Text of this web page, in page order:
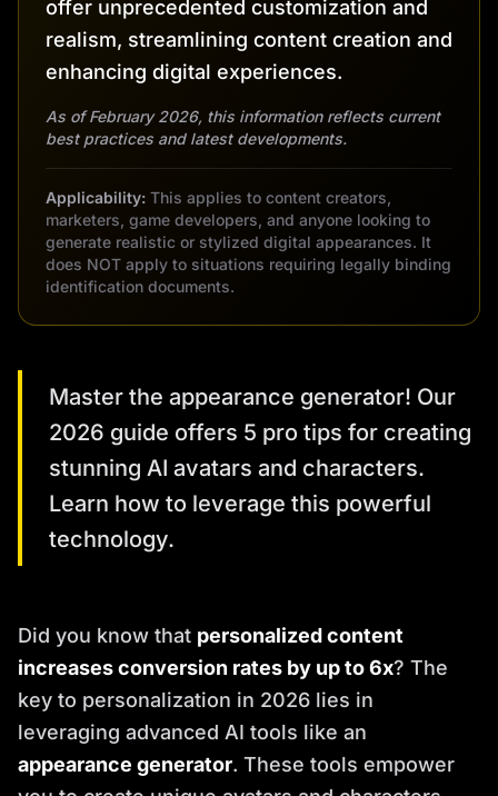
offer unprecedented customization and
realism, streamlining content creation and
enhancing digital experiences.
As of February 2026, this information reflects current
best practices and latest developments.
Applicability: This applies to content creators,
marketers, game developers, and anyone looking to
generate realistic or stylized digital appearances. It
does NOT apply to situations requiring legally binding
identification documents.
Master the appearance generator! Our
2026 guide offers 5 pro tips for creating
stunning AI avatars and characters.
Learn how to leverage this powerful
technology.
Did you know that personalized content
increases conversion rates by up to 6x? The
key to personalization in 2026 lies in
leveraging advanced AI tools like an
appearance generator. These tools empower